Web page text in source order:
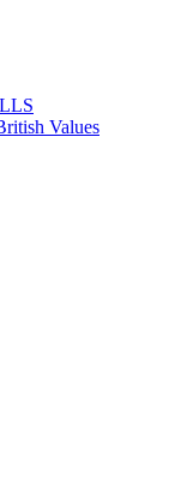
Values